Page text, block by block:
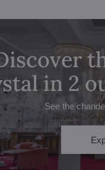
in 2
See the